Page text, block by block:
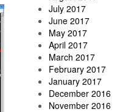
July 2017
June 2017
May 2017
April 2017
March 2017
February 2017
January 2017
December 2016
November 2016